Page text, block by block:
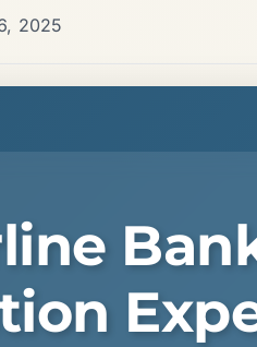
2025